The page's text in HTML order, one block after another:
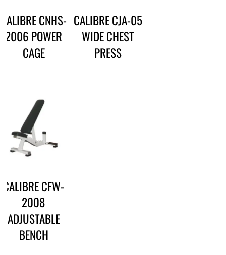
CALIBRE CNHS-
2006 POWER
CAGE
CALIBRE CJA-05
WIDE CHEST
PRESS
CALIBRE CFW-
2008
ADJUSTABLE
BENCH